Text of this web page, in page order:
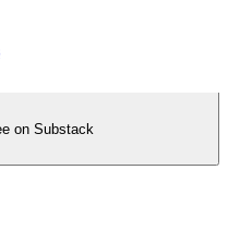
on Substack